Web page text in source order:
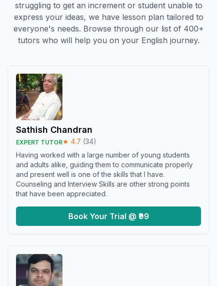
struggling to get an increment or student unable to
express your ideas, we have lesson plan tailored to
everyone's needs. Browse through our list of 400+
tutors who will help you on your English journey.
Sathish Chandran
EXPERT TUTOR★ 4.7 (34)
Having worked with a large number of young students
and adults alike, guiding them to communicate properly
and present well is one of the skills that I have.
Counseling and Interview Skills are other strong points
that have been appreciated.
Book Your Trial @ ₹99